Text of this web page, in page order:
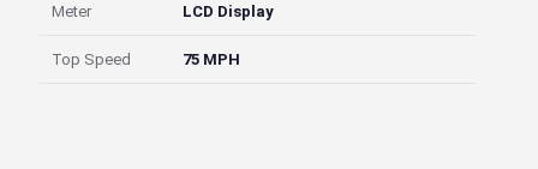
Meter LCD Display
Top Speed 75 MPH